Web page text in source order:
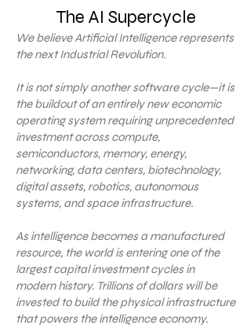
The AI Supercycle
We believe Artificial Intelligence represents
the next Industrial Revolution.
It is not simply another software cycle—it is
the buildout of an entirely new economic
operating system requiring unprecedented
investment across compute,
semiconductors, memory, energy,
networking, data centers, biotechnology,
digital assets, robotics, autonomous
systems, and space infrastructure.
As intelligence becomes a manufactured
resource, the world is entering one of the
largest capital investment cycles in
modern history. Trillions of dollars will be
invested to build the physical infrastructure
that powers the intelligence economy.